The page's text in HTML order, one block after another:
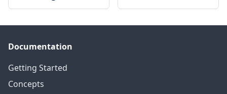
Documentation
Getting Started
Concepts